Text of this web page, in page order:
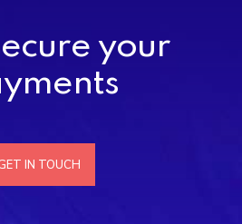
your
IN TOUCH